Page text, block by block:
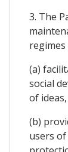
3. The
(a)
social
of
(b)
users